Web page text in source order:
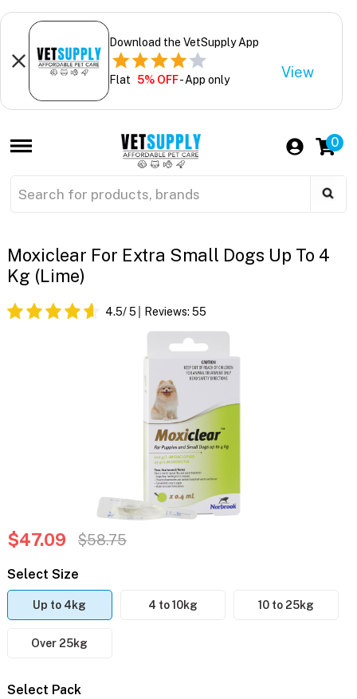
Download the VetSupply App
Flat 5% OFF- App only View
0
Moxiclear For Extra Small Dogs Up To 4
Kg (Lime)
4.5/ 5 Reviews: 55
$47.09 $58.75
Select Size
Up to 4kg 4 to 10kg 10 to 25kg
Over 25kg
Select Pack